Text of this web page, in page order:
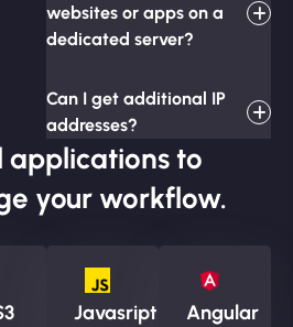
websites or apps on a
dedicated server?
Can I get additional IP
addresses?
applications to
your workflow.
Javasript Angular